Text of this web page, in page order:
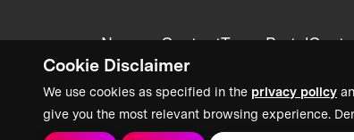
Cookie Disclaimer
We use cookies as specified in the privacy policy
give you the most relevant browsing experience.
News + ContentTeam Portal